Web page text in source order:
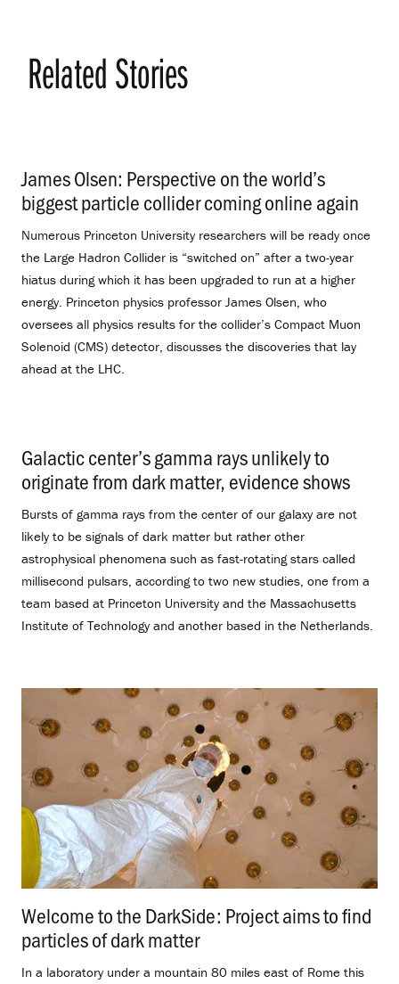
Related Stories
James Olsen: Perspective on the world’s
biggest particle collider coming online again
Numerous Princeton University researchers will be ready once
the Large Hadron Collider is “switched on” after a two-year
hiatus during which it has been upgraded to run at a higher
energy. Princeton physics professor James Olsen, who
oversees all physics results for the collider’s Compact Muon
Solenoid (CMS) detector, discusses the discoveries that lay
ahead at the LHC.
Galactic center’s gamma rays unlikely to
originate from dark matter, evidence shows
Bursts of gamma rays from the center of our galaxy are not
likely to be signals of dark matter but rather other
astrophysical phenomena such as fast-rotating stars called
millisecond pulsars, according to two new studies, one from a
team based at Princeton University and the Massachusetts
Institute of Technology and another based in the Netherlands.
Welcome to the DarkSide: Project aims to find
particles of dark matter.
In a laboratory under a mountain 80 miles east of Rome this